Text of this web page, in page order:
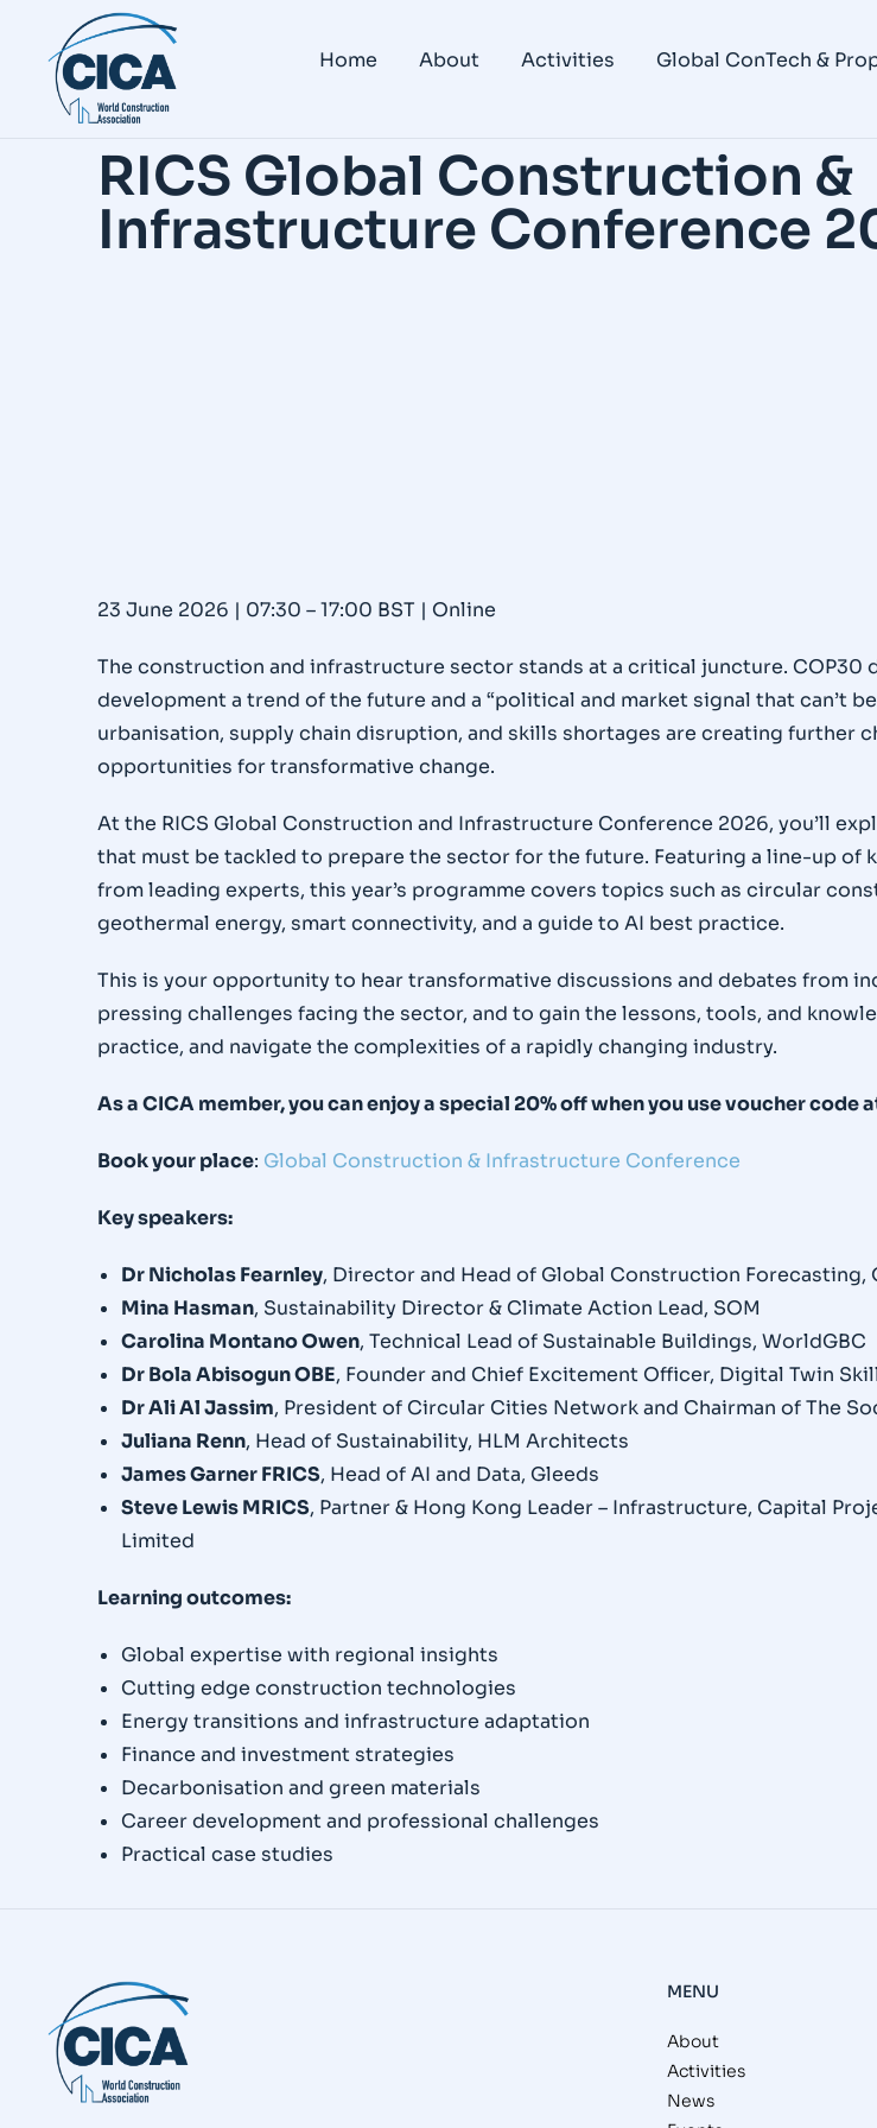
Home About Activities Global ConTech &
RICS Global Construction &
Infrastructure Conference
23 June 2026 | 07:30 – 17:00 BST | Online
The construction and infrastructure sector stands at a critical juncture.
development a trend of the future and a “political and market signal that can’t
urbanisation, supply chain disruption, and skills shortages are creating further
opportunities for transformative change.
At the RICS Global Construction and Infrastructure Conference 2026, you’ll
that must be tackled to prepare the sector for the future. Featuring a line-up
from leading experts, this year’s programme covers topics such as circular
geothermal energy, smart connectivity, and a guide to AI best practice.
This is your opportunity to hear transformative discussions and debates from
pressing challenges facing the sector, and to gain the lessons, tools, and
practice, and navigate the complexities of a rapidly changing industry.
As a CICA member, you can enjoy a special 20% off when you use voucher code
Book your place: Global Construction & Infrastructure Conference
Key speakers:
Dr Nicholas Fearnley, Director and Head of Global Construction Forecasting,
Mina Hasman, Sustainability Director & Climate Action Lead, SOM
Carolina Montano Owen, Technical Lead of Sustainable Buildings, WorldGBC
Dr Bola Abisogun OBE, Founder and Chief Excitement Officer, Digital Twin
Dr Ali Al Jassim, President of Circular Cities Network and Chairman of The
Juliana Renn, Head of Sustainability, HLM Architects
James Garner FRICS, Head of AI and Data, Gleeds
Steve Lewis MRICS, Partner & Hong Kong Leader – Infrastructure, Capital
Limited
Learning outcomes:
Global expertise with regional insights
Cutting edge construction technologies
Energy transitions and infrastructure adaptation
Finance and investment strategies
Decarbonisation and green materials
Career development and professional challenges
Practical case studies
MENU
About
Activities
News